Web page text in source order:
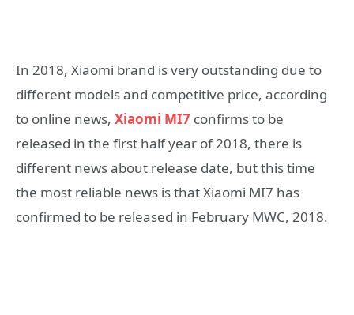
In 2018, Xiaomi brand is very outstanding due to
different models and competitive price, according
to online news, Xiaomi MI7 confirms to be
released in the first half year of 2018, there is
different news about release date, but this time
the most reliable news is that Xiaomi MI7 has
confirmed to be released in February MWC, 2018.